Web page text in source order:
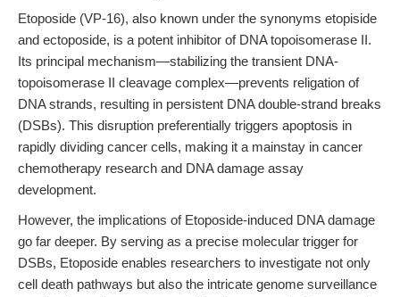
Etoposide (VP-16), also known under the synonyms etopiside
and ectoposide, is a potent inhibitor of DNA topoisomerase II.
Its principal mechanism—stabilizing the transient DNA-
topoisomerase II cleavage complex—prevents religation of
DNA strands, resulting in persistent DNA double-strand breaks
(DSBs). This disruption preferentially triggers apoptosis in
rapidly dividing cancer cells, making it a mainstay in cancer
chemotherapy research and DNA damage assay
development.
However, the implications of Etoposide-induced DNA damage
go far deeper. By serving as a precise molecular trigger for
DSBs, Etoposide enables researchers to investigate not only
cell death pathways but also the intricate genome surveillance